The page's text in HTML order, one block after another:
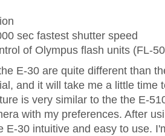
sec fastest shutter speed
of Olympus flash units (FL-
E-30 are quite different than
and it will take me a little time
is very similar to the the E-
with my preferences. After
E-30 intuitive and easy to use.